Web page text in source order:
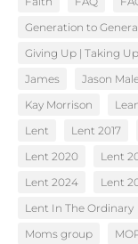
Generation to
Giving Up | Taking Up
James
Jason
Kay Morrison
Lent
Lent 2017
Lent 2020
Lent
Lent 2024
Lent
Lent In The Ordinary
Moms group